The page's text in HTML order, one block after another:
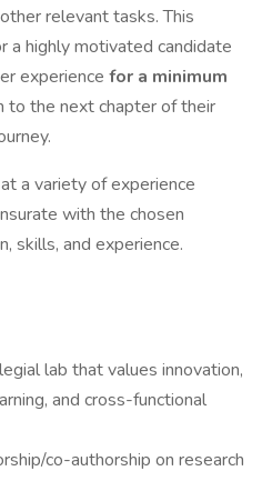
relevant tasks. This
a highly motivated candidate
experience for a minimum
to the next chapter of their
a variety of experience
with the chosen
skills, and experience.
lab that values innovation,
and cross-functional
co-authorship on research